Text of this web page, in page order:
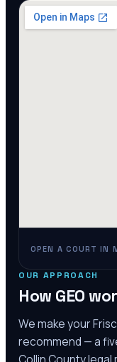
OPEN A COURT IN
OUR APPROACH
How GEO
We make your
recommend — a